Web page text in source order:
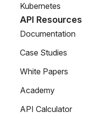
Kubernetes
API Resources
Documentation
Case Studies
White Papers
Academy
API Calculator